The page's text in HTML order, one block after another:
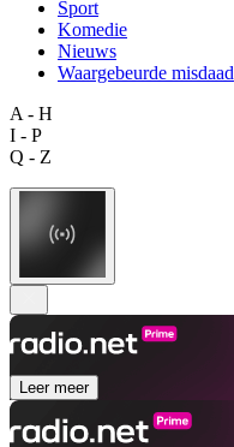
Sport
Komedie
Nieuws
Waargebeurde misdaad
A - H
I - P
Q - Z
Leer meer